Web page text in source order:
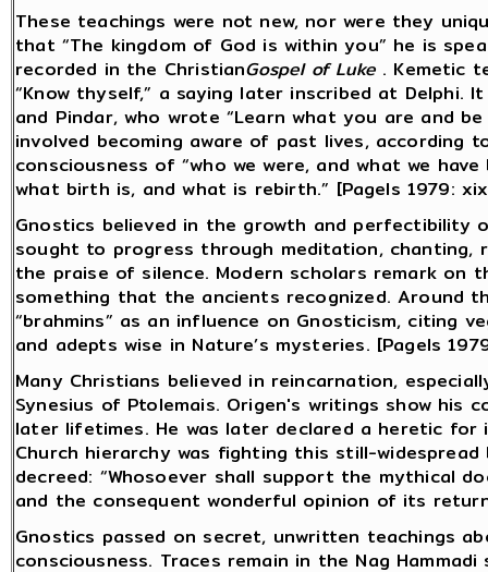
These teachings were not new, nor were they
that “The kingdom of God is within you” he is
recorded in the ChristianGospel of Luke. Kemetic
“Know thyself,” a saying later inscribed at Delphi.
and Pindar, who wrote “Learn what you are and
involved becoming aware of past lives, according
consciousness of “who we were, and what we
what birth is, and what is rebirth.” [Pagels 1979:
Gnostics believed in the growth and perfectibility
sought to progress through meditation,
the praise of silence. Modern scholars remark on
something that the ancients recognized. Around
“brahmins” as an influence on Gnosticism, citing
and adepts wise in Nature’s mysteries. [Pagels
Many Christians believed in reincarnation,
Synesius of Ptolemais. Origen's writings show
later lifetimes. He was later declared a heretic
Church hierarchy was fighting this still-
decreed: “Whosoever shall support the mythical
and the consequent wonderful opinion of its
Gnostics passed on secret, unwritten teachings
consciousness. Traces remain in the Nag